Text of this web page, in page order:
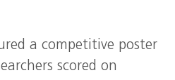
a competitive poster
scored on